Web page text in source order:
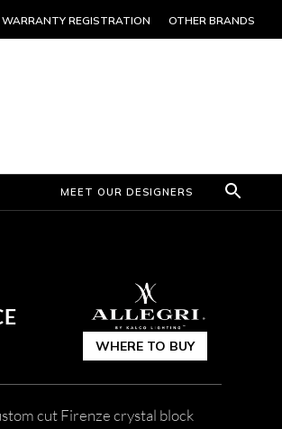
WARRANTY REGISTRATION OTHER BRANDS
MEET OUR DESIGNERS
WHERE TO BUY
cut Firenze crystal block